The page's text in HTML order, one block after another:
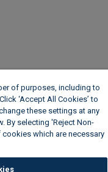
of purposes, including to
‘Accept All Cookies’ to
these settings at any
By selecting 'Reject Non-
which are necessary